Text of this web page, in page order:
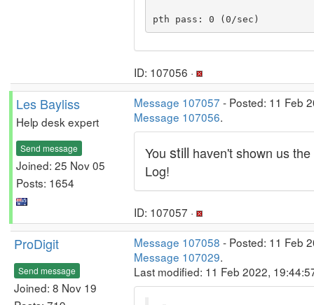
ID: 107056 ·
Les Bayliss
Help desk expert
Send message
Joined: 25 Nov 05
Posts: 1654
Message 107057 - Posted: 11 Feb
Message 107056.
You still haven't shown us
Log!
ID: 107057 ·
ProDigit
Send message
Joined: 8 Nov 19
Message 107058 - Posted: 11 Feb
Message 107029.
Last modified: 11 Feb 2022,